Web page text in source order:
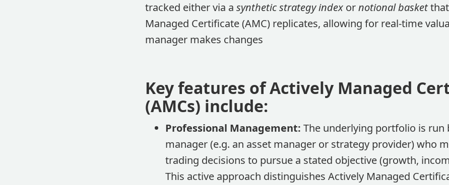
tracked either via a synthetic strategy index ornotional basketthat
Managed Certificate (AMC) replicates, allowing for real-time
manager makes changes​
Key features of Actively Managed
(AMCs) include:
Professional Management: The underlying portfolio is run
manager (e.g. an asset manager or strategy provider) who
trading decisions to pursue a stated objective (growth,
This active approach distinguishes Actively Managed